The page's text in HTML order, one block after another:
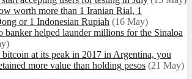
worth more than 1 Iranian Rial, 1
or 1 Indonesian Rupiah (16 May)
banker helped launder millions for the Sinaloa
at its peak in 2017 in Argentina, you
more value than holding pesos (21 May)